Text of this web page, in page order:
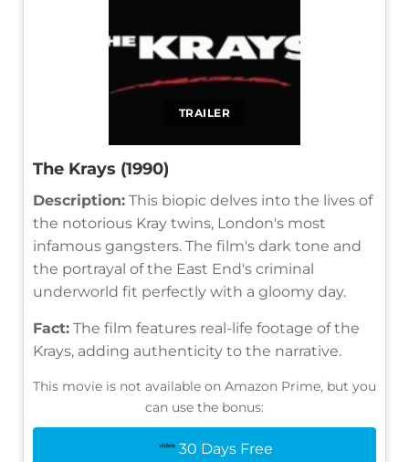
TRAILER
The Krays (1990)
Description: This biopic delves into the lives of
the notorious Kray twins, London's most
infamous gangsters. The film's dark tone and
the portrayal of the East End's criminal
underworld fit perfectly with a gloomy day.
Fact: The film features real-life footage of the
Krays, adding authenticity to the narrative.
This movie is not available on Amazon Prime, but you
can use the bonus:
30 Days Free